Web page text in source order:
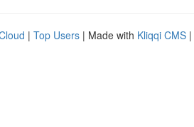
| Top Users | Made with Kliqqi CMS |